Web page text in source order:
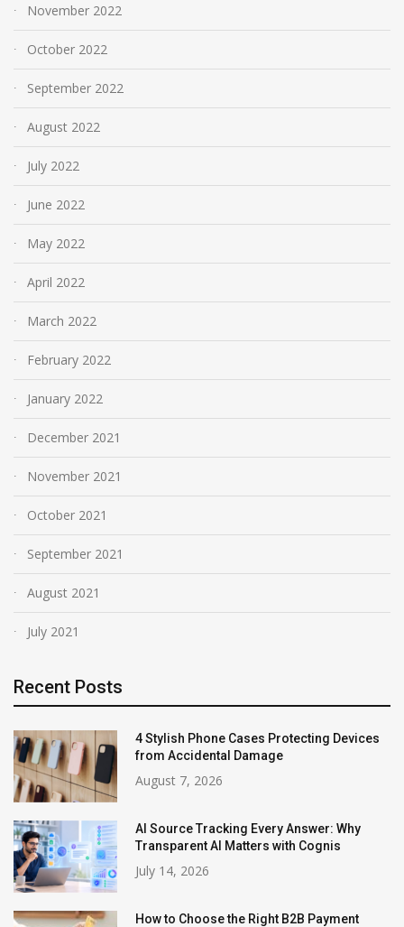
November 2022
October 2022
September 2022
August 2022
July 2022
June 2022
May 2022
April 2022
March 2022
February 2022
January 2022
December 2021
November 2021
October 2021
September 2021
August 2021
July 2021
Recent Posts
4 Stylish Phone Cases Protecting Devices
from Accidental Damage
August 7, 2026
AI Source Tracking Every Answer: Why
Transparent AI Matters with Cognis
July 14, 2026
How to Choose the Right B2B Payment